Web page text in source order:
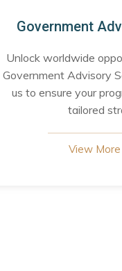
Government
Unlock worldwide
Government Advisory
us to ensure your
tailored
View